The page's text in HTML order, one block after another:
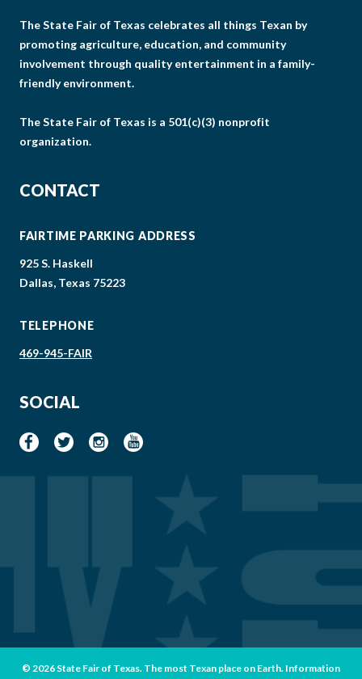
The State Fair of Texas celebrates all things Texan by
promoting agriculture, education, and community
involvement through quality entertainment in a family-
friendly environment.
The State Fair of Texas is a 501(c)(3) nonprofit
organization.
CONTACT
FAIRTIME PARKING ADDRESS
925 S. Haskell
Dallas, Texas 75223
TELEPHONE
469-945-FAIR
SOCIAL
© 2026 State Fair of Texas. The most Texan place on Earth. Information